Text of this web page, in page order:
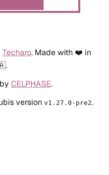
Techaro. Made with ❤️ in
CELPHASE.
version v1.27.0-pre2.